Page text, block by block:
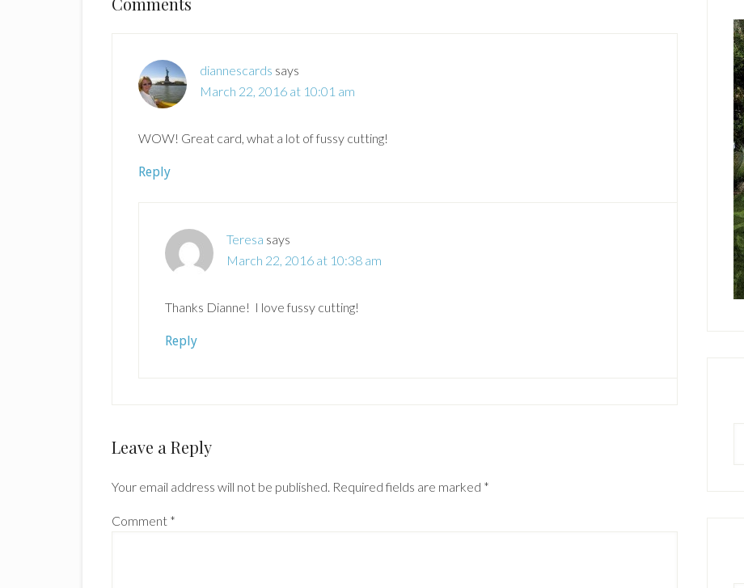
diannescards says
March 22, 2016 at 10:01 am
WOW! Great card, what a lot of fussy cutting!
Reply
Teresa says
March 22, 2016 at 10:38 am
Thanks Dianne! I love fussy cutting!
Reply
Leave a Reply
Your email address will not be published. Required fields are marked *
Comment *